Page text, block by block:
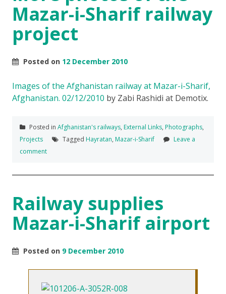
Mazar-i-Sharif railway
project
Posted on 12 December 2010
Images of the Afghanistan railway at Mazar-i-Sharif,
Afghanistan. 02/12/2010 by Zabi Rashidi at Demotix.
Posted in Afghanistan's railways, External Links, Photographs,
Projects
Tagged Hayratan, Mazar-i-Sharif
Leave a
comment
Railway supplies
Mazar-i-Sharif airport
Posted on 9 December 2010